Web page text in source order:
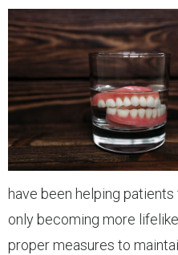
have been helping patients
only becoming more
proper measures to